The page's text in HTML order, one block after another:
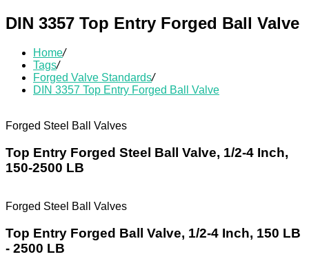
DIN 3357 Top Entry Forged Ball Valve
Home/
Tags/
Forged Valve Standards/
DIN 3357 Top Entry Forged Ball Valve
Forged Steel Ball Valves
Top Entry Forged Steel Ball Valve, 1/2-4 Inch,
150-2500 LB
Forged Steel Ball Valves
Top Entry Forged Ball Valve, 1/2-4 Inch, 150 LB
- 2500 LB